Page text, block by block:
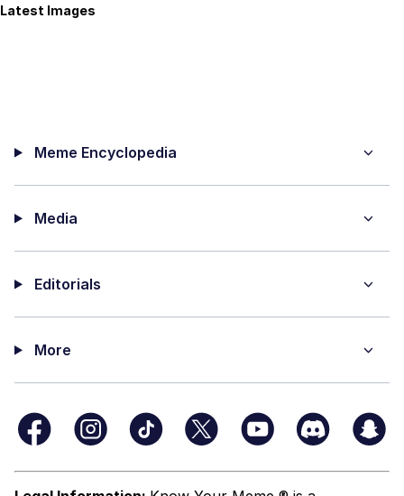
Latest Images
Meme Encyclopedia
Media
Editorials
More